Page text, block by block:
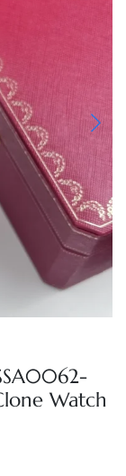
Watch